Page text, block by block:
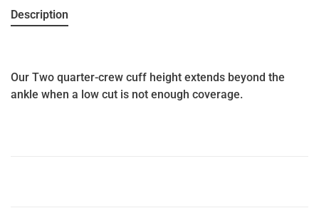
Description
Our Two quarter-crew cuff height extends beyond the
ankle when a low cut is not enough coverage.